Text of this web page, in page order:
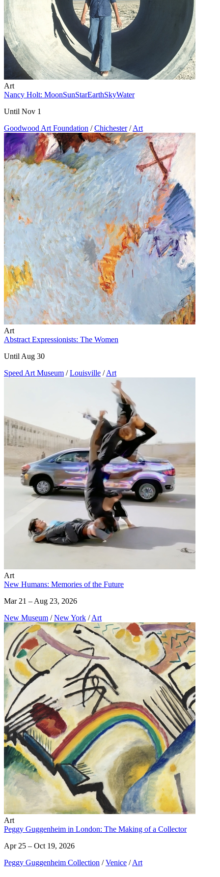
Art
Nancy Holt: MoonSunStarEarthSkyWater
Until Nov 1
Goodwood Art Foundation / Chichester / Art
Art
Abstract Expressionists: The Women
Until Aug 30
Speed Art Museum / Louisville / Art
Art
New Humans: Memories of the Future
Mar 21 – Aug 23, 2026
New Museum / New York / Art
Art
Peggy Guggenheim in London: The Making of a Collector
Apr 25 – Oct 19, 2026
Peggy Guggenheim Collection / Venice / Art